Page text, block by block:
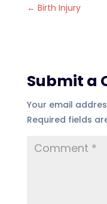
← Birth Injury
Submit a
Your email
Required fields